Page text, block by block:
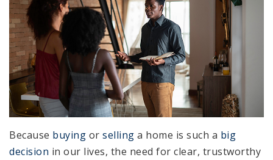
Because buying or selling a home is such a big
decision in our lives, the need for clear, trustworthy